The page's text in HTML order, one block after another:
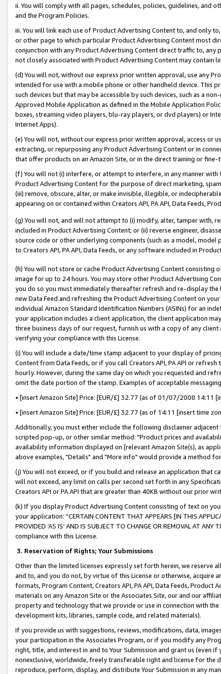
ii. You will comply with all pages, schedules, policies, guidelines, and
and the Program Policies.
iii. You will link each use of Product Advertising Content to, and only
or other page to which particular Product Advertising Content most
conjunction with any Product Advertising Content direct traffic to,
not closely associated with Product Advertising Content may contain
(d) You will not, without our express prior written approval, use any
intended for use with a mobile phone or other handheld device. This
such devices but that may be accessible by such devices, such as a
Approved Mobile Application as defined in the Mobile Application
boxes, streaming video players, blu-ray players, or dvd players) or
Internet Apps).
(e) You will not, without our express prior written approval, access or
extracting, or repurposing any Product Advertising Content or in
that offer products on an Amazon Site, or in the direct training or
(f) You will not (i) interfere, or attempt to interfere, in any manner
Product Advertising Content for the purpose of direct marketing,
(iii) remove, obscure, alter, or make invisible, illegible, or
appearing on or contained within Creators API, PA API, Data Feeds,
(g) You will not, and will not attempt to (i) modify, alter, tamper with,
included in Product Advertising Content; or (ii) reverse engineer,
source code or other underlying components (such as a model,
to Creators API, PA API, Data Feeds, or any software included in
(h) You will not store or cache Product Advertising Content
image for up to 24 hours. You may store other Product Advertising
you do so you must immediately thereafter refresh and re-display the
new Data Feed and refreshing the Product Advertising Content on
individual Amazon Standard Identification Numbers (ASINs) for an
your application includes a client application, the client application
three business days of our request, furnish us with a copy of any
verifying your compliance with this License.
(i) You will include a date/time stamp adjacent to your display of
Content from Data Feeds, or if you call Creators API, PA API or
hourly. However, during the same day on which you requested and
omit the date portion of the stamp. Examples of acceptable
• [insert Amazon Site] Price: [EUR/£] 32.77 (as of 01/07/2008 14:11
• [insert Amazon Site] Price: [EUR/£] 32.77 (as of 14:11 [insert time
Additionally, you must either include the following disclaimer
scripted pop-up, or other similar method: "Product prices and
availability information displayed on [relevant Amazon Site(s), as
above examples, "Details" and "More info" would provide a method
(j) You will not exceed, or if you build and release an application that
will not exceed, any limit on calls per second set forth in any
Creators API or PA API that are greater than 40KB without our prior
(k) If you display Product Advertising Content consisting of text on
your application: “CERTAIN CONTENT THAT APPEARS [IN THIS
PROVIDED ‘AS IS’ AND IS SUBJECT TO CHANGE OR REMOVAL AT
compliance with this License.
3. Reservation of Rights; Your Submissions
Other than the limited licenses expressly set forth herein, we
and to, and you do not, by virtue of this License or otherwise, acquire
formats, Program Content, Creators API, PA API, Data Feeds,
materials on any Amazon Site or the Associates Site, our and our
property and technology that we provide or use in connection with
development kits, libraries, sample code, and related materials).
If you provide us with suggestions, reviews, modifications, data,
your participation in the Associates Program, or if you modify any
right, title, and interest in and to Your Submission and grant us (even
nonexclusive, worldwide, freely transferable right and license for
reproduce, perform, display, and distribute Your Submission in any